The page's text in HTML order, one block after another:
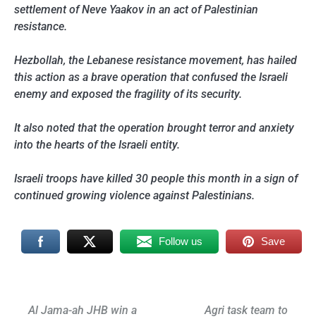
settlement of Neve Yaakov in an act of Palestinian
resistance.
Hezbollah, the Lebanese resistance movement, has hailed
this action as a brave operation that confused the Israeli
enemy and exposed the fragility of its security.
It also noted that the operation brought terror and anxiety
into the hearts of the Israeli entity.
Israeli troops have killed 30 people this month in a sign of
continued growing violence against Palestinians.
Follow us Save
Post
Al Jama-ah JHB win a
Agri task team to